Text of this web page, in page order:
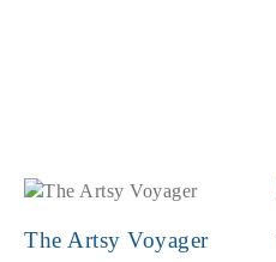
The Artsy Voyager